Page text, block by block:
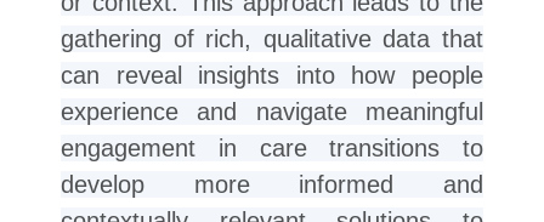
gathering of rich, qualitative data that
can reveal insights into how people
experience and navigate meaningful
engagement in care transitions to
develop more informed and